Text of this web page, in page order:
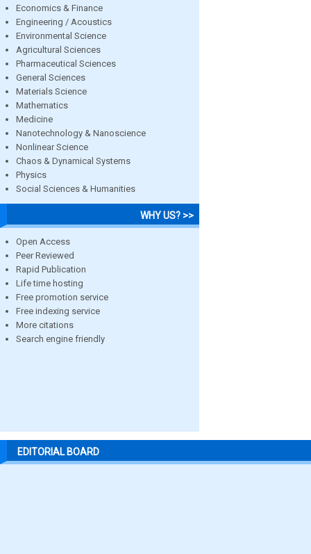
Economics & Finance
Engineering / Acoustics
Environmental Science
Agricultural Sciences
Pharmaceutical Sciences
General Sciences
Materials Science
Mathematics
Medicine
Nanotechnology & Nanoscience
Nonlinear Science
Chaos & Dynamical Systems
Physics
Social Sciences & Humanities
WHY US? >>
Open Access
Peer Reviewed
Rapid Publication
Life time hosting
Free promotion service
Free indexing service
More citations
Search engine friendly
EDITORIAL BOARD